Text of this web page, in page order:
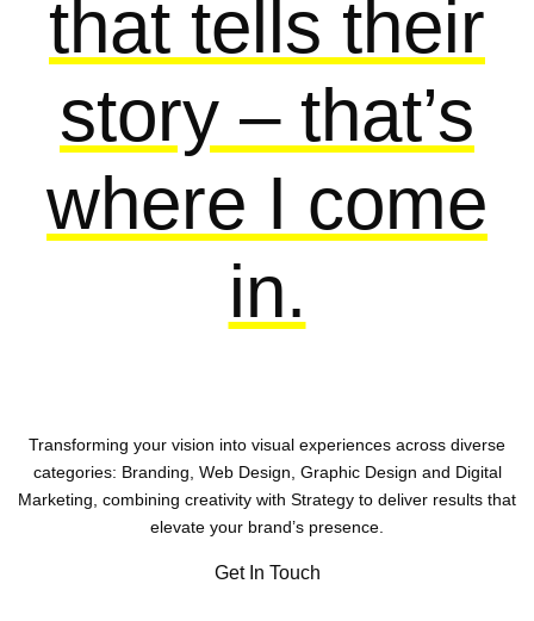
that tells their
story – that’s
where I come
in.
Transforming your vision into visual experiences across diverse
categories: Branding, Web Design, Graphic Design and Digital
Marketing, combining creativity with Strategy to deliver results that
elevate your brand’s presence.
Get In Touch